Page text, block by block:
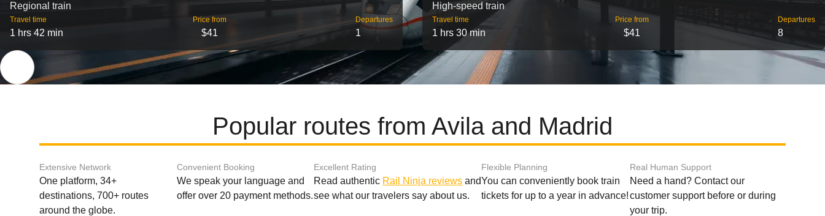
Regional train
Travel time
1 hrs 42 min
Price from
$41
Departures
1
High-speed train
Travel time
1 hrs 30 min
Price from
$41
Departures
8
Popular routes from Avila and Madrid
Extensive Network
One platform, 34+
destinations, 700+ routes
around the globe.
Convenient Booking
We speak your language and
offer over 20 payment methods.
Excellent Rating
Read authentic Rail Ninja reviews and
see what our travelers say about us.
Flexible Planning
You can conveniently book train
tickets for up to a year in advance!
Real Human Support
Need a hand? Contact our
customer support before or during
your trip.